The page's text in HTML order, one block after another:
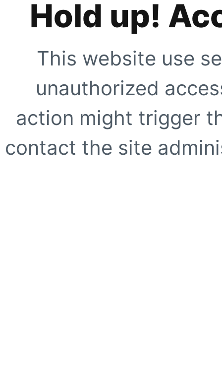
Hold up!
This website use
unauthorized
action might trigger
contact the site